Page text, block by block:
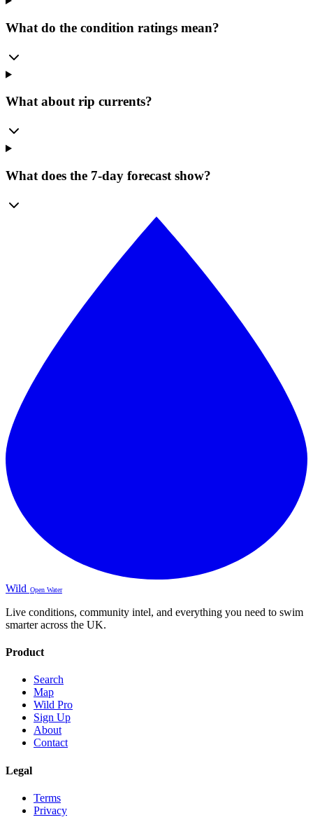
What do the condition ratings mean?
What about rip currents?
What does the 7-day forecast show?
Wild Open Water
Live conditions, community intel, and everything you need to swim
smarter across the UK.
Product
Search
Map
Wild Pro
Sign Up
About
Contact
Legal
Terms
Privacy